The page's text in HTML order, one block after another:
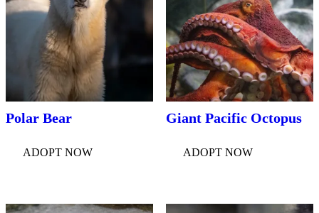
Polar Bear
ADOPT NOW
Giant Pacific Octopus
ADOPT NOW